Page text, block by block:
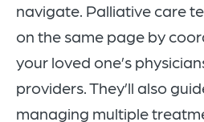
navigate. Palliative care
on the same page by
your loved one’s
providers. They’ll also
managing multiple